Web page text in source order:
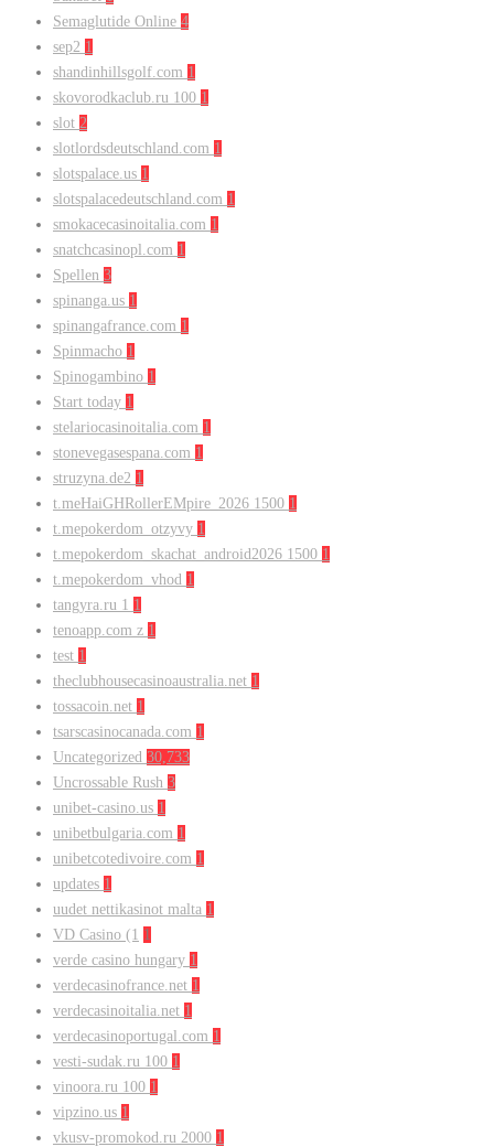
Semaglutide Online 4
sep2 1
shandinhillsgolf.com 1
skovorodkaclub.ru 100 1
slot 2
slotlordsdeutschland.com 1
slotspalace.us 1
slotspalacedeutschland.com 1
smokacecasinoitalia.com 1
snatchcasinopl.com 1
Spellen 3
spinanga.us 1
spinangafrance.com 1
Spinmacho 1
Spinogambino 1
Start today 1
stelariocasinoitalia.com 1
stonevegasespana.com 1
struzyna.de2 1
t.meHaiGHRollerEMpire_2026 1500 1
t.mepokerdom_otzyvy 1
t.mepokerdom_skachat_android2026 1500 1
t.mepokerdom_vhod 1
tangyra.ru 1 1
tenoapp.com z 1
test 1
theclubhousecasinoaustralia.net 1
tossacoin.net 1
tsarscasinocanada.com 1
Uncategorized 30,733
Uncrossable Rush 3
unibet-casino.us 1
unibetbulgaria.com 1
unibetcotedivoire.com 1
updates 1
uudet nettikasinot malta 1
VD Casino (1 1
verde casino hungary 1
verdecasinofrance.net 1
verdecasinoitalia.net 1
verdecasinoportugal.com 1
vesti-sudak.ru 100 1
vinoora.ru 100 1
vipzino.us 1
vkusv-promokod.ru 2000 1